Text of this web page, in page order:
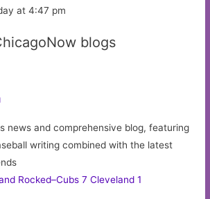
at 4:47 pm
blogs
news and comprehensive blog, featuring
writing combined with the latest
Rocked–Cubs 7 Cleveland 1